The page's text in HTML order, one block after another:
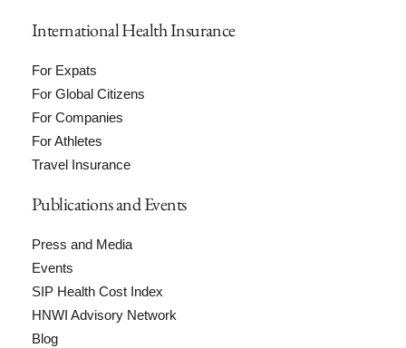
International Health Insurance
For Expats
For Global Citizens
For Companies
For Athletes
Travel Insurance
Publications and Events
Press and Media
Events
SIP Health Cost Index
HNWI Advisory Network
Blog